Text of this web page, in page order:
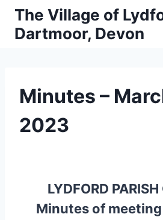
Skip
content
The Village of
Dartmoor, Devon
Minutes –
2023
LYDFORD
Minutes of